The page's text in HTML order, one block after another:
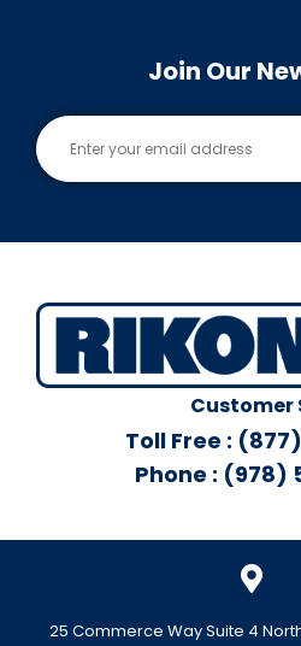
Join Our
Customer
Toll Free :
Phone : (978)
25 Commerce Way Suite 4